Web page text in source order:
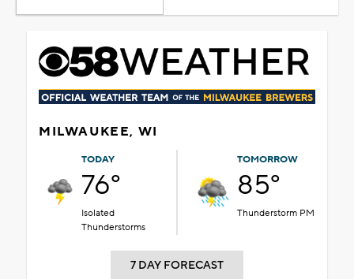
MILWAUKEE, WI
TODAY
76°
Isolated
Thunderstorms
TOMORROW
85°
Thunderstorm PM
7 DAY FORECAST